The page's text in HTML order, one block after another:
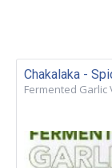
Chakalaka -
Fermented Garlic